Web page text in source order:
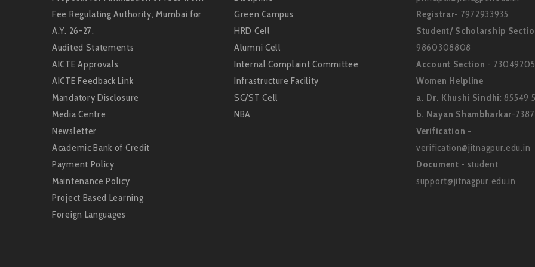
Fee Regulating Authority, Mumbai for
A.Y. 26-27.
Audited Statements
AICTE Approvals
AICTE Feedback Link
Mandatory Disclosure
Media Centre
Newsletter
Academic Bank of Credit
Payment Policy
Maintenance Policy
Project Based Learning
Foreign Languages
Green Campus
HRD Cell
Alumni Cell
Internal Complaint Committee
Infrastructure Facility
SC/ST Cell
NBA
Registrar- 7972933935
Student/ Scholarship
9860308808
Account Section -
Women Helpline
a. Dr. Khushi Sindhi: 85549
b. Nayan Shambharkar-
Verification -
verification@jitnagpur.edu.in
Document - student
support@jitnagpur.edu.in